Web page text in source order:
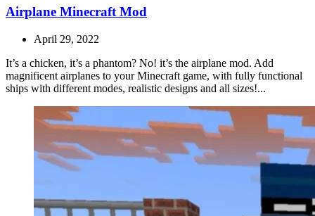
Airplane Minecraft Mod
April 29, 2022
It’s a chicken, it’s a phantom? No! it’s the airplane mod. Add
magnificent airplanes to your Minecraft game, with fully functional
ships with different modes, realistic designs and all sizes!...